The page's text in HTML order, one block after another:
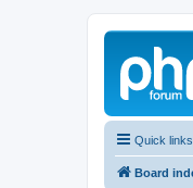
Quick links
Board